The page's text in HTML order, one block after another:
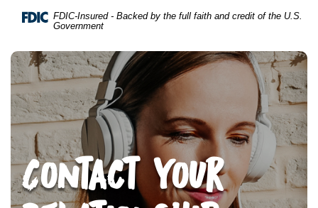
main
content
footer
view
.pdf
files.
FDIC-Insured - Backed by the full faith and credit of the U.S.
Government
Contact Your